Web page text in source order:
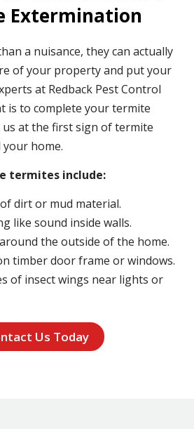
Extermination
a nuisance, they can actually
of your property and put your
at Redback Pest Control
is to complete your termite
us at the first sign of termite
home.
termites include:
dirt or mud material.
like sound inside walls.
the outside of the home.
timber door frame or windows.
of insect wings near lights or
Us Today